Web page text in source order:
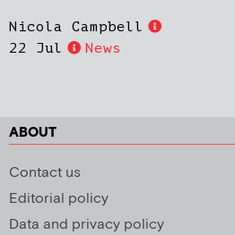
Nicola Campbell
22 Jul
News
ABOUT
Contact us
Editorial policy
Data and privacy policy